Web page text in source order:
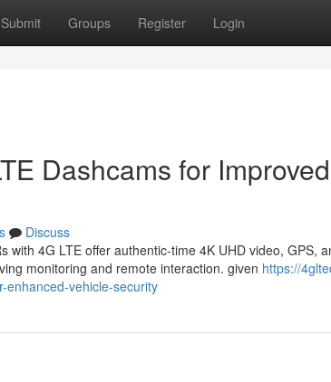
Submit Groups Register Login
Dashcams for
Discuss
with 4G LTE offer authentic-time 4K UHD video, GPS,
monitoring and remote interaction. given https://
enhanced-vehicle-security